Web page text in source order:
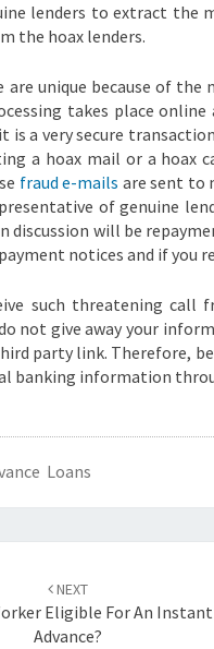
lenders to extract
the hoax lenders.
are unique because of
takes place
is a very secure
a hoax mail or a hoax
fraud e-mails are sent to
of genuine
discussion will be
notices and if you
such threatening
not give away your
party link. Therefore,
banking information
Loans
NEXT
Eligible For An Instant
Advance?